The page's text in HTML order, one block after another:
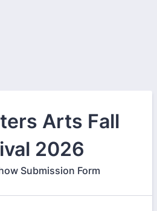
Arts Fall
2026
Submission Form